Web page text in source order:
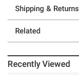
Shipping & Returns
Related
Recently Viewed